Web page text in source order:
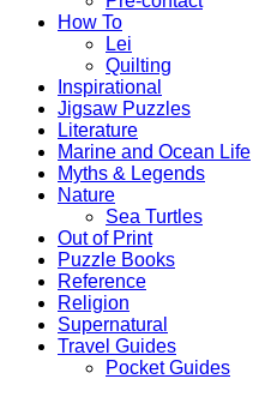
How To
Lei
Quilting
Inspirational
Jigsaw Puzzles
Literature
Marine and Ocean Life
Myths & Legends
Nature
Sea Turtles
Out of Print
Puzzle Books
Reference
Religion
Supernatural
Travel Guides
Pocket Guides